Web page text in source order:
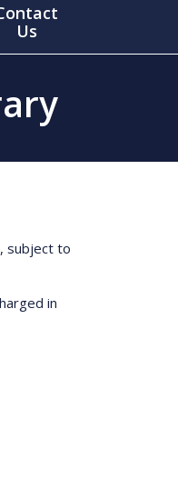
Us
subject to
in